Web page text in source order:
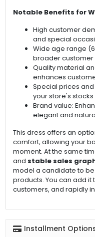
Notable Benefits for
High customer
and special
Wide age range
broader customer
Quality material
enhances
Special prices
your store's stocks
Brand value:
elegant and
This dress offers an
comfort, allowing your
moment. At the same
and stable sales
model a candidate to
products. You can add it
customers, and rapidly
Installment